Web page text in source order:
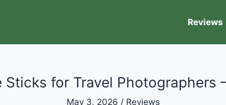
Reviews
Sticks for Travel Photographers
May 3, 2026 / Reviews